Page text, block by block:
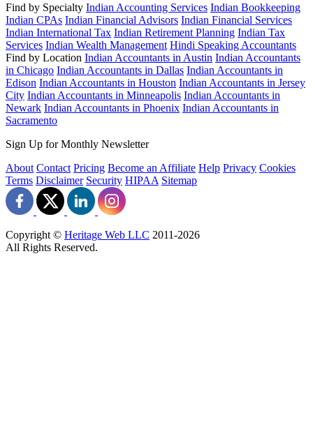
Find by Specialty Indian Accounting Services Indian Bookkeeping
Indian CPAs Indian Financial Advisors Indian Financial Services
Indian International Tax Indian Retirement Planning Indian Tax
Services Indian Wealth Management Hindi Speaking Accountants
Find by Location Indian Accountants in Austin Indian Accountants
in Chicago Indian Accountants in Dallas Indian Accountants in
Edison Indian Accountants in Houston Indian Accountants in Jersey
City Indian Accountants in Minneapolis Indian Accountants in
Newark Indian Accountants in Phoenix Indian Accountants in
Sacramento
Sign Up for Monthly Newsletter
About Contact Pricing Become an Affiliate Help Privacy Cookies
Terms Disclaimer Security HIPAA Sitemap
Copyright © Heritage Web LLC 2011-2026
All Rights Reserved.